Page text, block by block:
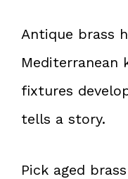
Antique brass
Mediterranean
fixtures
tells a story.
Pick aged